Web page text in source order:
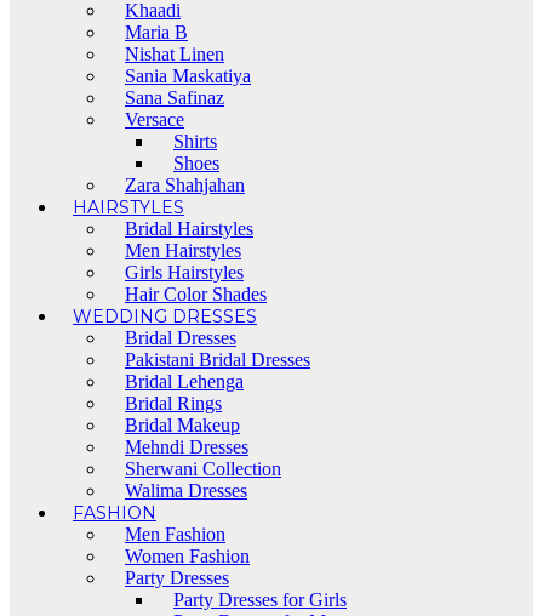
Khaadi
Maria B
Nishat Linen
Sania Maskatiya
Sana Safinaz
Versace
Shirts
Shoes
Zara Shahjahan
HAIRSTYLES
Bridal Hairstyles
Men Hairstyles
Girls Hairstyles
Hair Color Shades
WEDDING DRESSES
Bridal Dresses
Pakistani Bridal Dresses
Bridal Lehenga
Bridal Rings
Bridal Makeup
Mehndi Dresses
Sherwani Collection
Walima Dresses
FASHION
Men Fashion
Women Fashion
Party Dresses
Party Dresses for Girls